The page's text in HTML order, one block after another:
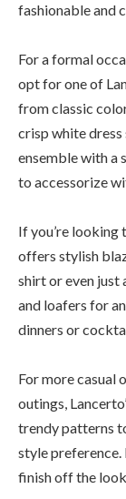
fashionable and
For a formal
opt for one of
from classic
crisp white
ensemble with a
to accessorize
If you’re looking
offers stylish
shirt or even
and loafers for
dinners or
For more casual
outings,
trendy patterns
style preference.
finish off the